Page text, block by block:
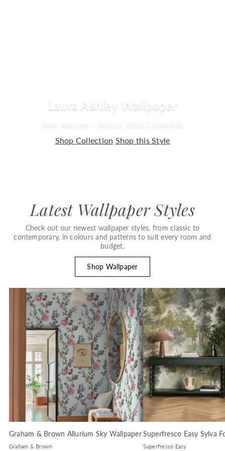
Laura Ashley Wallpaper
New Autumn / Winter 2026 Collection
Shop Collection Shop this Style
Latest Wallpaper Styles
Check out our newest wallpaper styles, from classic to
contemporary, in colours and patterns to suit every room and
budget.
Shop Wallpaper
Graham & Brown Allurium Sky Wallpaper
Graham & Brown
Superfresco Easy Sylva
Superfresco Easy